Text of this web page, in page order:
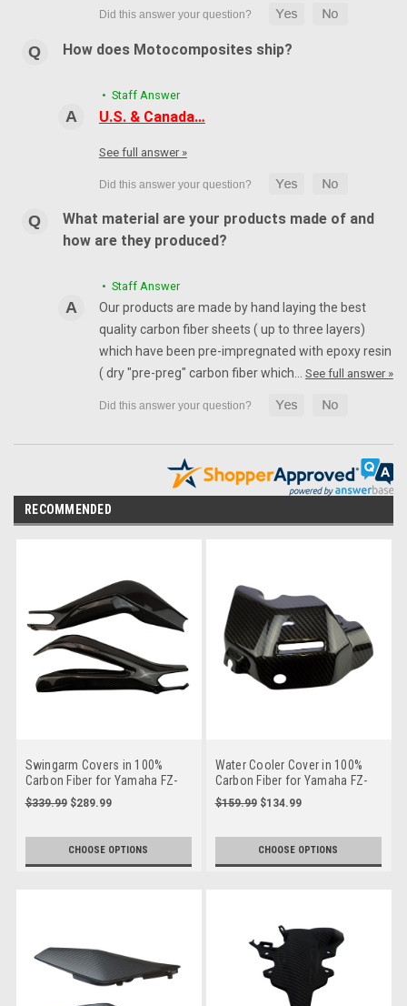
How does Motocomposites ship?
• Staff Answer
U.S. & Canada…
See full answer »
What material are your products made of and
how are they produced?
• Staff Answer
Our products are made by hand laying the best
quality carbon fiber sheets ( up to three layers)
which have been pre-impregnated with epoxy resin
( dry "pre-preg" carbon fiber which… See full answer »
RECOMMENDED
Swingarm Covers in 100%
Carbon Fiber for Yamaha FZ-
09/ MT-09, XSR 900
$339.99 $289.99
CHOOSE OPTIONS
Water Cooler Cover in 100%
Carbon Fiber for Yamaha FZ-
09/ MT-09/ FJ-09/ XSR900
$159.99 $134.99
CHOOSE OPTIONS